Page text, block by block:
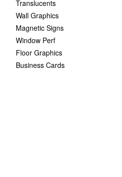
Translucents
Wall Graphics
Magnetic Signs
Window Perf
Floor Graphics
Business Cards